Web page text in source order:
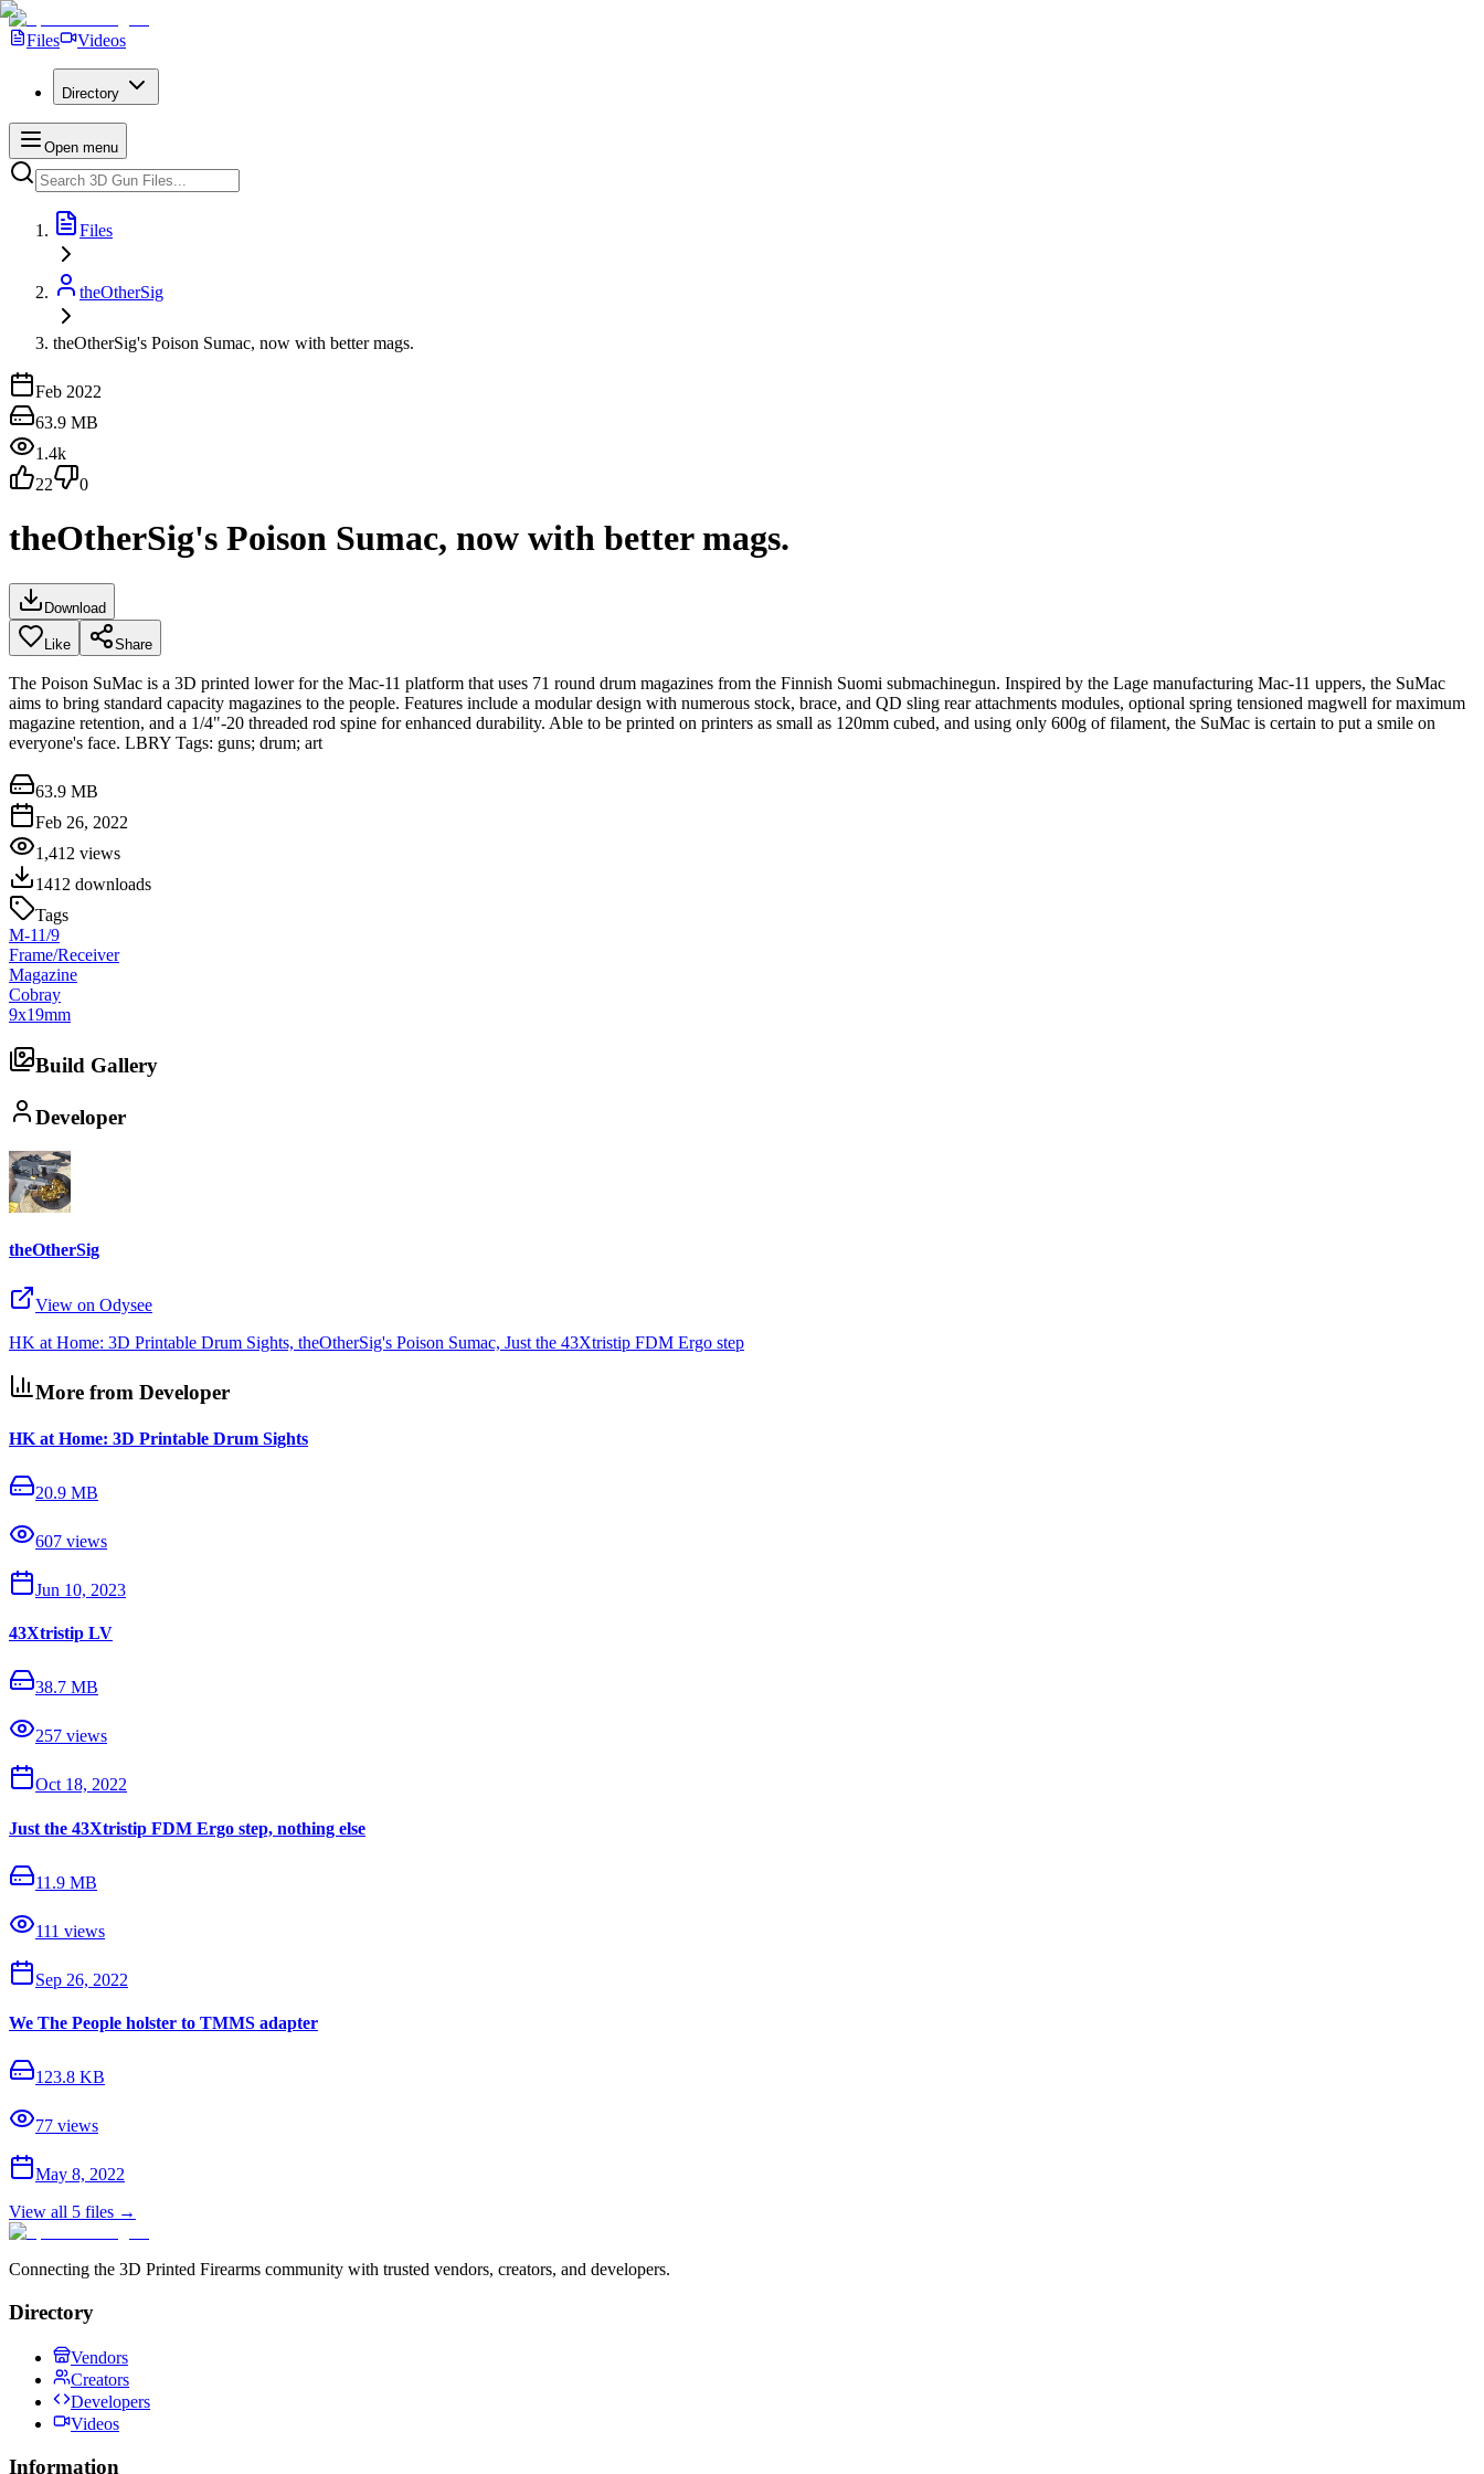
Files Videos
Directory
Open menu
Files
theOtherSig
theOtherSig's Poison Sumac, now with better mags.
Feb 2022
63.9 MB
1.4k
22
0
theOtherSig's Poison Sumac, now with better mags.
Download
Like Share
The Poison SuMac is a 3D printed lower for the Mac-11 platform that uses 71 round drum magazines from the Finnish Suomi submachinegun. Inspired by the Lage manufacturing Mac-11 uppers, the SuMac
aims to bring standard capacity magazines to the people. Features include a modular design with numerous stock, brace, and QD sling rear attachments modules, optional spring tensioned magwell for maximum
magazine retention, and a 1/4"-20 threaded rod spine for enhanced durability. Able to be printed on printers as small as 120mm cubed, and using only 600g of filament, the SuMac is certain to put a smile on
everyone's face. LBRY Tags: guns; drum; art
63.9 MB
Feb 26, 2022
1,412 views
1412 downloads
Tags
M-11/9
Frame/Receiver
Magazine
Cobray
9x19mm
Build Gallery
Developer
theOtherSig
View on Odysee
HK at Home: 3D Printable Drum Sights, theOtherSig's Poison Sumac, Just the 43Xtristip FDM Ergo step
More from Developer
HK at Home: 3D Printable Drum Sights
20.9 MB
607 views
Jun 10, 2023
43Xtristip LV
38.7 MB
257 views
Oct 18, 2022
Just the 43Xtristip FDM Ergo step, nothing else
11.9 MB
111 views
Sep 26, 2022
We The People holster to TMMS adapter
123.8 KB
77 views
May 8, 2022
View all 5 files →
Connecting the 3D Printed Firearms community with trusted vendors, creators, and developers.
Directory
Vendors
Creators
Developers
Videos
Information